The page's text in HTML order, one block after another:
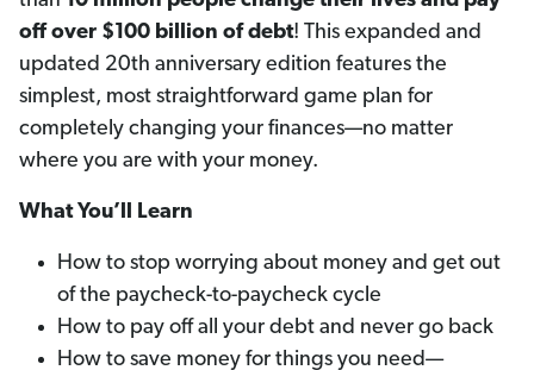
off over $100 billion of debt! This expanded and
updated 20th anniversary edition features the
simplest, most straightforward game plan for
completely changing your finances—no matter
where you are with your money.
What You’ll Learn
How to stop worrying about money and get out
of the paycheck-to-paycheck cycle
How to pay off all your debt and never go back
How to save money for things you need—